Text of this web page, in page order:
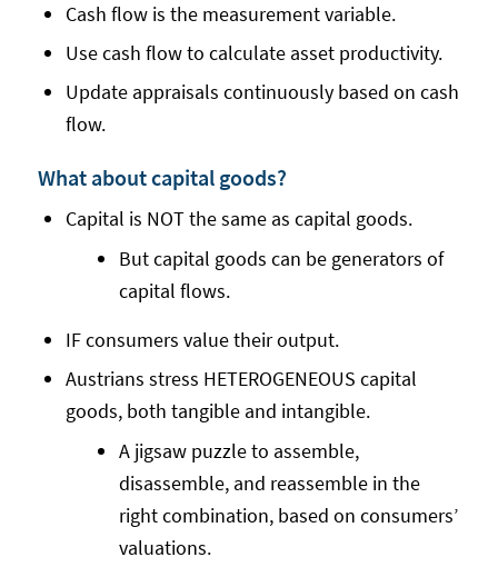
Cash flow is the measurement variable.
Use cash flow to calculate asset productivity.
Update appraisals continuously based on cash
flow.
What about capital goods?
Capital is NOT the same as capital goods.
But capital goods can be generators of
capital flows.
IF consumers value their output.
Austrians stress HETEROGENEOUS capital
goods, both tangible and intangible.
A jigsaw puzzle to assemble,
disassemble, and reassemble in the
right combination, based on consumers’
valuations.